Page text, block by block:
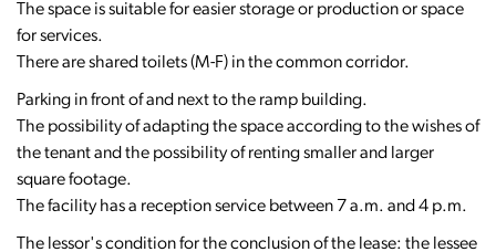
The space is suitable for easier storage or production or space
for services.
There are shared toilets (M-F) in the common corridor.
Parking in front of and next to the ramp building.
The possibility of adapting the space according to the wishes of
the tenant and the possibility of renting smaller and larger
square footage.
The facility has a reception service between 7 a.m. and 4 p.m.
The lessor's condition for the conclusion of the lease: the lessee